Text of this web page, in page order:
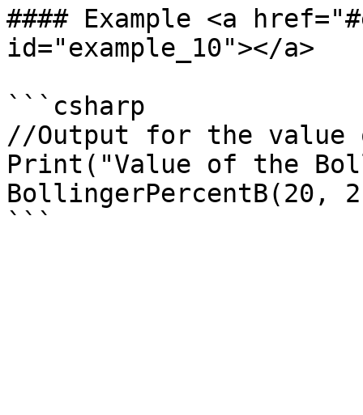
#### Example <a
id="example_10"></a>
```csharp
//Output for the value
Print("Value of the
BollingerPercentB(20,